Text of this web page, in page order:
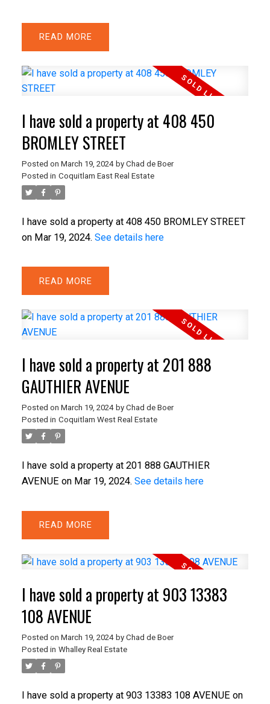
READ
I have sold a property at 408 450
BROMLEY STREET
Posted on March 19, 2024 by Chad de Boer
Posted in Coquitlam East Real Estate
I have sold a property at 408 450 BROMLEY STREET
on Mar 19, 2024. See details here
READ
I have sold a property at 201 888
GAUTHIER AVENUE
Posted on March 19, 2024 by Chad de Boer
Posted in Coquitlam West Real Estate
I have sold a property at 201 888 GAUTHIER
AVENUE on Mar 19, 2024. See details here
READ
I have sold a property at 903 13383
108 AVENUE
Posted on March 19, 2024 by Chad de Boer
Posted in Whalley Real Estate
I have sold a property at 903 13383 108 AVENUE on